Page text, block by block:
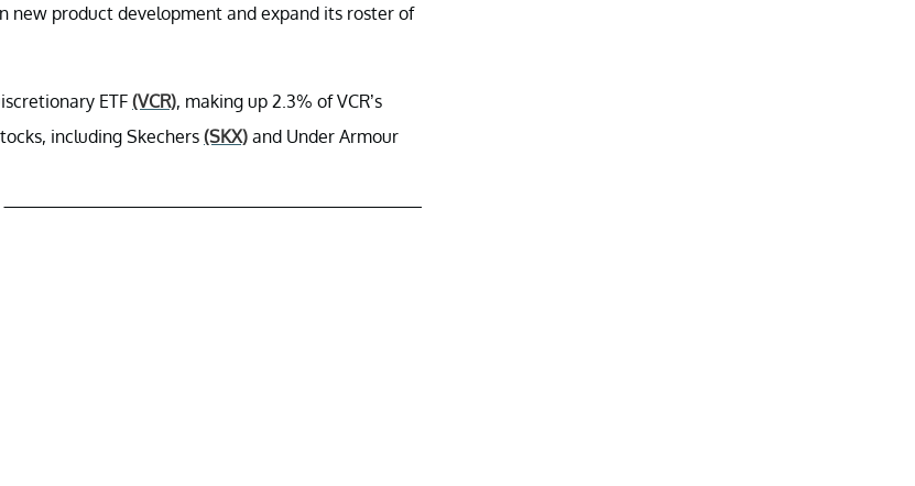
new product development and expand its roster of
ETF (VCR), making up 2.3% of VCR’s
including Skechers (SKX) and Under Armour